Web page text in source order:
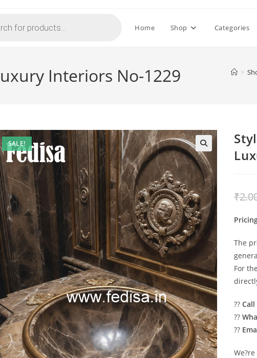
Home Shop Categories
Interiors No-1229 >
SALE!
₹
The
For
??
??
??